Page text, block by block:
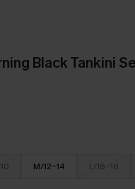
Black Tankini
M/12-14 L/16-18